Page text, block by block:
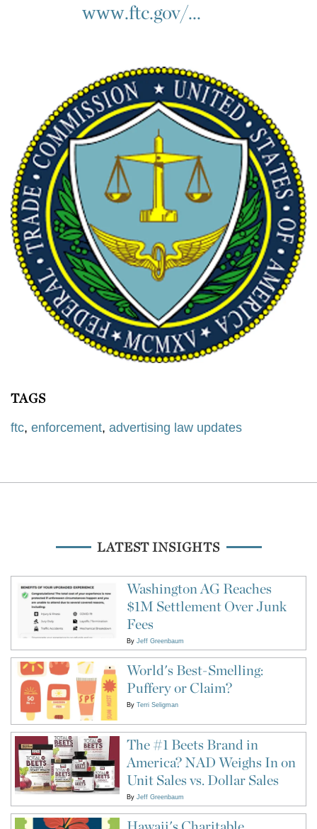
www.ftc.gov/...
TAGS
ftc, enforcement, advertising law updates
LATEST INSIGHTS
Washington AG Reaches
$1M Settlement Over Junk
Fees
By Jeff Greenbaum
World's Best-Smelling:
Puffery or Claim?
By Terri Seligman
The #1 Beets Brand in
America? NAD Weighs In on
Unit Sales vs. Dollar Sales
By Jeff Greenbaum